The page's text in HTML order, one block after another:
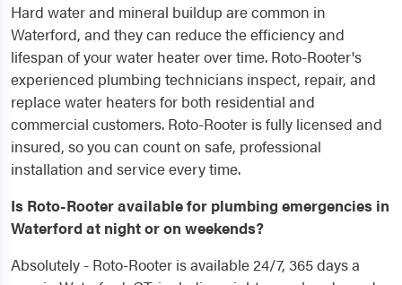
Hard water and mineral buildup are common in
Waterford, and they can reduce the efficiency and
lifespan of your water heater over time. Roto-Rooter's
experienced plumbing technicians inspect, repair, and
replace water heaters for both residential and
commercial customers. Roto-Rooter is fully licensed and
insured, so you can count on safe, professional
installation and service every time.
Is Roto-Rooter available for plumbing emergencies in
Waterford at night or on weekends?
Absolutely - Roto-Rooter is available 24/7, 365 days a